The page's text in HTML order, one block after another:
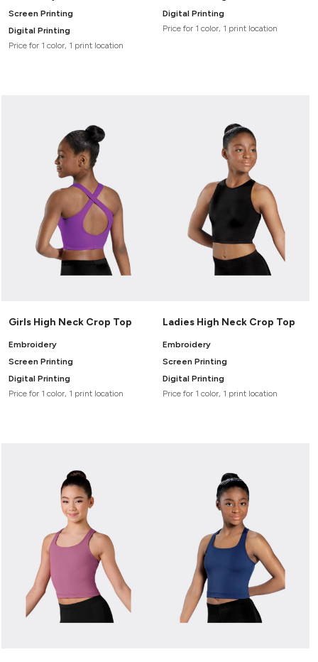
Screen Printing
Digital Printing
Price for 1 color, 1 print location
Digital Printing
Price for 1 color, 1 print location
Girls High Neck Crop Top
Embroidery
Screen Printing
Digital Printing
Price for 1 color, 1 print location
Ladies High Neck Crop Top
Embroidery
Screen Printing
Digital Printing
Price for 1 color, 1 print location